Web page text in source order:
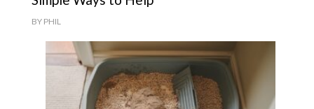
BY PHIL